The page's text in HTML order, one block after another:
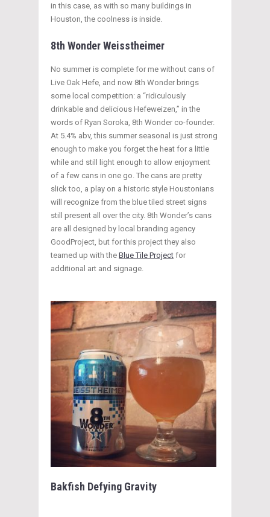
in this case, as with so many buildings in
Houston, the coolness is inside.
8th Wonder Weisstheimer
No summer is complete for me without cans of
Live Oak Hefe, and now 8th Wonder brings
some local competition: a “ridiculously
drinkable and delicious Hefeweizen,” in the
words of Ryan Soroka, 8th Wonder co-founder.
At 5.4% abv, this summer seasonal is just strong
enough to make you forget the heat for a little
while and still light enough to allow enjoyment
of a few cans in one go. The cans are pretty
slick too, a play on a historic style Houstonians
will recognize from the blue tiled street signs
still present all over the city. 8th Wonder’s cans
are all designed by local branding agency
GoodProject, but for this project they also
teamed up with the Blue Tile Project for
additional art and signage.
Bakfish Defying Gravity